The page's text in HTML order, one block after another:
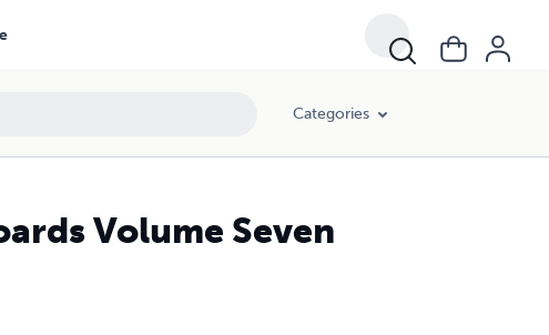
Categories
Volume Seven